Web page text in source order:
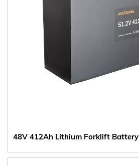
48V 412Ah Lithium Forklift Battery